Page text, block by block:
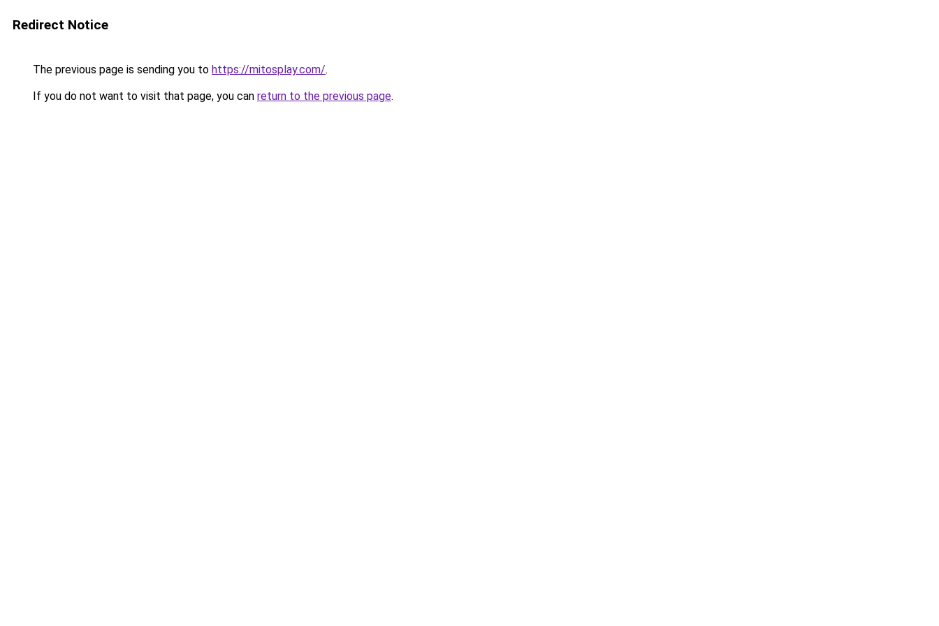
Redirect Notice
The previous page is sending you to https://mitosplay.com/.
If you do not want to visit that page, you can return to the previous page.